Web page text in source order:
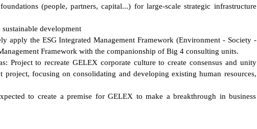
(people, partners, capital...) for large-scale strategic infrastructure
development
apply the ESG Integrated Management Framework (Environment - Society -
Framework with the companionship of Big 4 consulting units.
Project to recreate GELEX corporate culture to create consensus and unity
project, focusing on consolidating and developing existing human resources,
to create a premise for GELEX to make a breakthrough in business